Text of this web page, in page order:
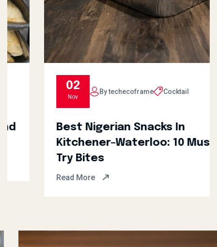
By techecoframe Cocktail
Best Nigerian Snacks In
Kitchener–Waterloo: 10 Must-
Try Bites
Read More